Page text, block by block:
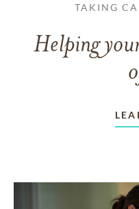
TAKING
Helping